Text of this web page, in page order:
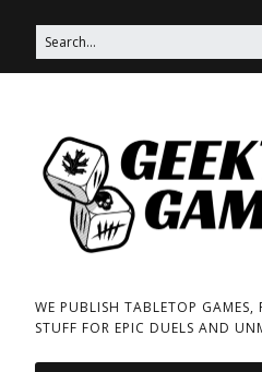
WE PUBLISH TABLETOP GAMES,
STUFF FOR EPIC DUELS AND